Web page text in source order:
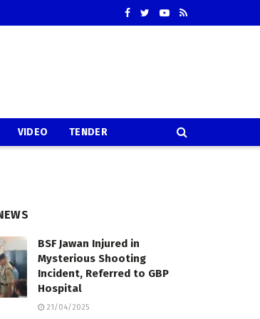
VIDEO TENDER
BSF Jawan Injured in
Mysterious Shooting
Incident, Referred to GBP
Hospital
21/04/2025